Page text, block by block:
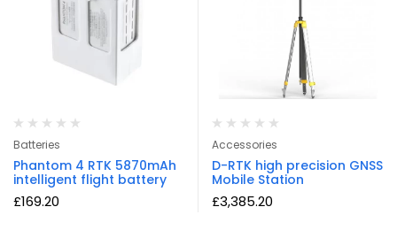
Batteries
Phantom 4 RTK 5870mAh
intelligent flight battery
£169.20
Accessories
D-RTK high precision GNSS
Mobile Station
£3,385.20